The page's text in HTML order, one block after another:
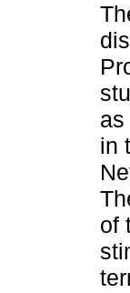
as
in
of